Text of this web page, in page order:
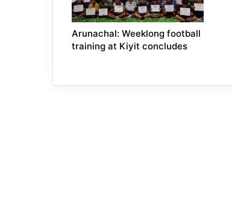
Arunachal: Weeklong football
training at Kiyit concludes